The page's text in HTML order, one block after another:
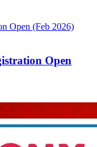
Open